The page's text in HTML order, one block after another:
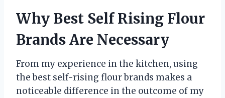
Why Best Self Rising Flour
Brands Are Necessary
From my experience in the kitchen, using
the best self-rising flour brands makes a
noticeable difference in the outcome of my